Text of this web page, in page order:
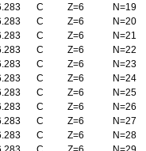
C Z=6
N=19
C Z=6
N=20
C Z=6
N=21
C Z=6
N=22
C Z=6
N=23
C Z=6
N=24
C Z=6
N=25
C Z=6
N=26
C Z=6
N=27
C Z=6
N=28